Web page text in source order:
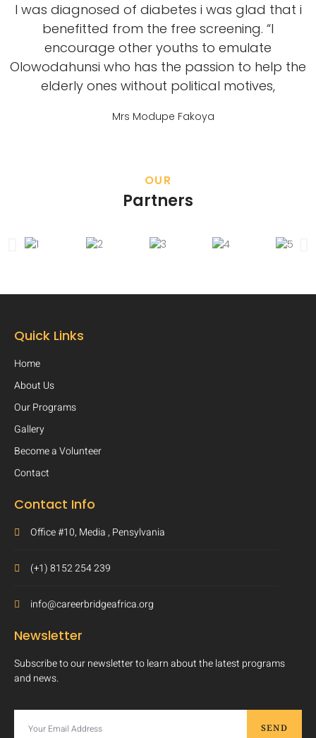
I was diagnosed of diabetes i was glad that i
benefitted from the free screening. “I
encourage other youths to emulate
Olowodahunsi who has the passion to help the
elderly ones without political motives,
Mrs Modupe Fakoya
OUR
Partners
Quick Links
Home
About Us
Our Programs
Gallery
Become a Volunteer
Contact
Contact Info
Office #10, Media , Pensylvania
(+1) 8152 254 239
info@careerbridgeafrica.org
Newsletter
Subscribe to our newsletter to learn about the latest programs
and news.
SEND